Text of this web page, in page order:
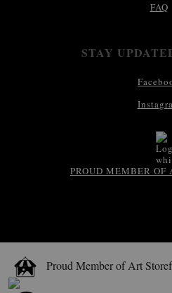
FAQ
STAY
PROUD MEMBER OF
Proud Member of Art